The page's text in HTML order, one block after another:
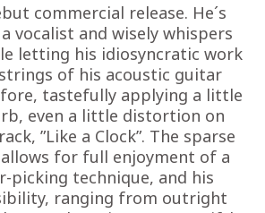
commercial release. He´s
vocalist and wisely whispers
letting his idiosyncratic work
of his acoustic guitar
tastefully applying a little
even a little distortion on
”Like a Clock”. The sparse
for full enjoyment of a
picking technique, and his
ranging from outright